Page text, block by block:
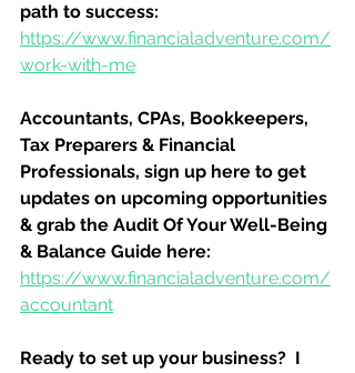
path to success:
https://www.financialadventure.com/
work-with-me
Accountants, CPAs, Bookkeepers,
Tax Preparers & Financial
Professionals, sign up here to get
updates on upcoming opportunities
& grab the Audit Of Your Well-Being
& Balance Guide here:
https://www.financialadventure.com/
accountant
Ready to set up your business?  I